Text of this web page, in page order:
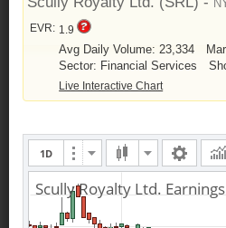
EVR: 1.9
Avg Daily Volume: 23,334
Sector: Financial Services
Live Interactive Chart